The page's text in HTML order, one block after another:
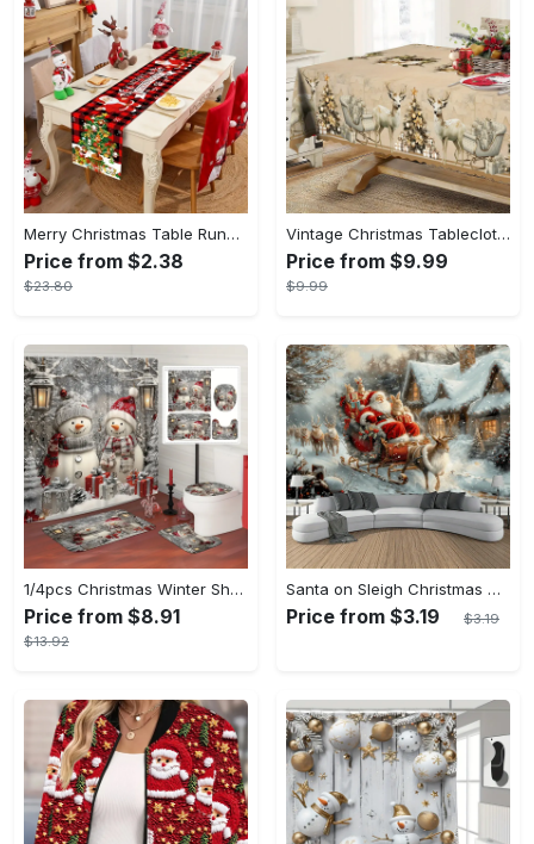
Merry Christmas Table Runner - 13.78"x70.86" Santa Claus & Tree Design, Polyester Holiday Decor for Home, Christmas Decor
Price from $2.38
$23.80
Vintage Christmas Tablecloth with Santa & Reindeer Design - Waterproof, Wrinkle-Resistant Polyester, Perfect for Holiday Dining & Outdoor Parties, Festive Home Decor
Price from $9.99
$9.99
1/4pcs Christmas Winter Shower Curtain Set: Waterproof Polyester Snowman Santa's Hat Gift Pine Cute White Shower Curtain with 12 Hooks, Non-slip Bath Mat, U-shape Toilet Lid Cover Mat for Xmas Holiday Bathroom Shower Home Decor
Price from $8.91
$13.92
Santa on Sleigh Christmas Wall Tapestry - Snowy Town Landscape Backdrop, Polyester, No Power Needed - Perfect for Living Room Decor
Price from $3.19 $3.19